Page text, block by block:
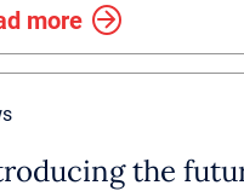
more
the